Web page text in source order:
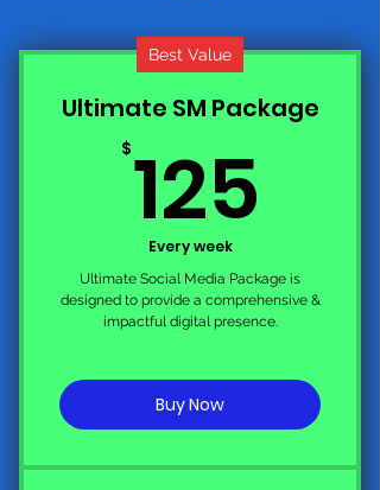
Best Value
Ultimate SM Package
$125
Every week
Ultimate Social Media Package is
designed to provide a comprehensive &
impactful digital presence.
Buy Now